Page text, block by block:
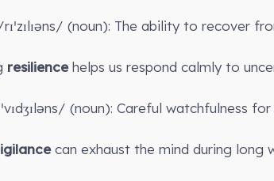
(noun): The ability to recover
resiliencehelps us respond calmly to
(noun): Careful watchfulness for
can exhaust the mind during long